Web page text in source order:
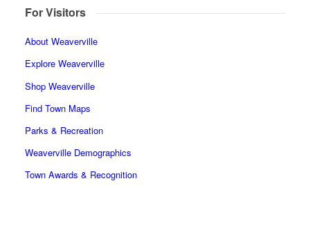
For Visitors
About Weaverville
Explore Weaverville
Shop Weaverville
Find Town Maps
Parks & Recreation
Weaverville Demographics
Town Awards & Recognition